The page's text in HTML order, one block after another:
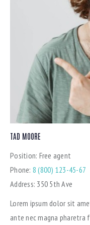
TAD MOORE
Position: Free agent
Phone: 8 (800) 123-45-67
Address: 350 5th Ave
Lorem ipsum dolor sit
ante nec magna pharetra